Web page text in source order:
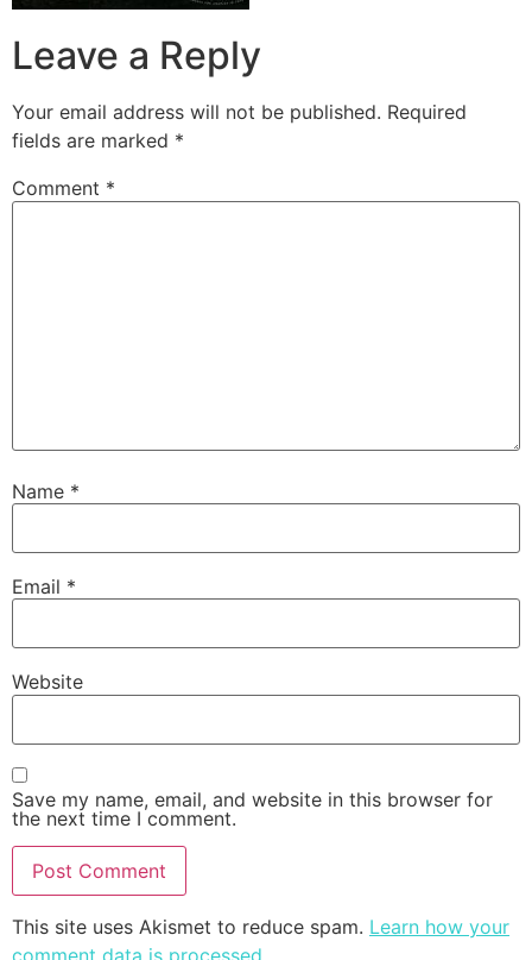
Leave a Reply
Your email address will not be published. Required
fields are marked *
Comment *
Name *
Email *
Website
Save my name, email, and website in this browser for
the next time I comment.
This site uses Akismet to reduce spam. Learn how your
comment data is processed